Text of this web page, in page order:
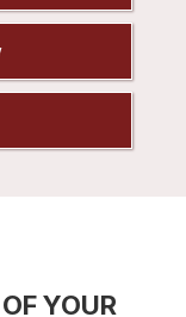
YOUR